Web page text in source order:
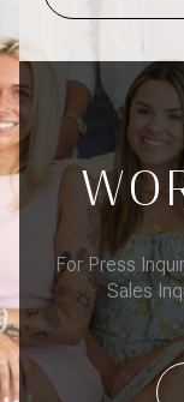
For Press
Sales